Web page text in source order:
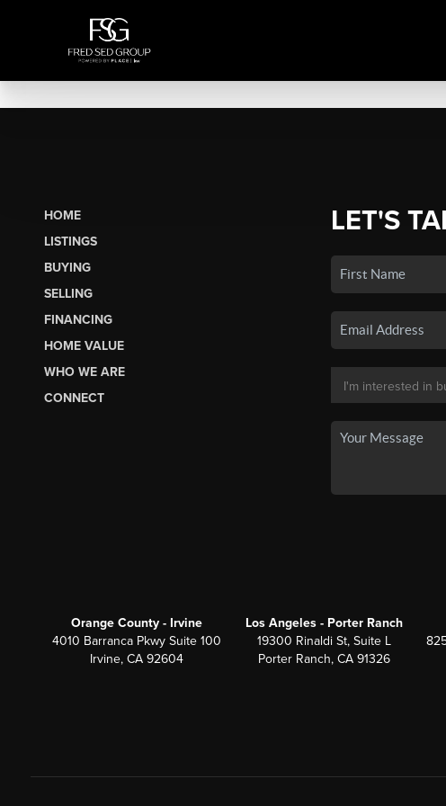
HOME
LISTINGS
BUYING
SELLING
FINANCING
HOME VALUE
WHO WE ARE
CONNECT
LET'S
Orange County - Irvine
4010 Barranca Pkwy Suite 100
Irvine, CA 92604
Los Angeles - Porter Ranch
19300 Rinaldi St, Suite L
Porter Ranch, CA 91326